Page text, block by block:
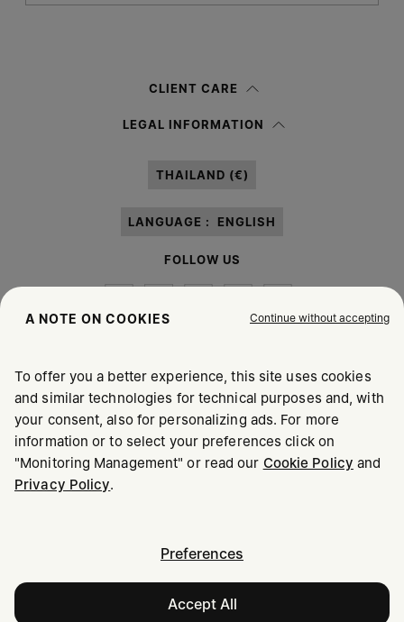
information notice , I authorize Margiela S.A.S.U. to the
CLIENT CARE
LEGAL INFORMATION
THAILAND (€)
LANGUAGE : ENGLISH
FOLLOW US
Maison Margiela MM6
A NOTE ON COOKIES Continue without accepting
To offer you a better experience, this site uses cookies
and similar technologies for technical purposes and, with
your consent, also for personalizing ads. For more
information or to select your preferences click on
"Monitoring Management" or read our Cookie Policy and
Privacy Policy.
Preferences
Accept All